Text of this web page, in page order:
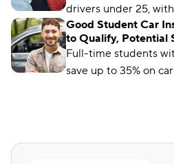
drivers under 25,
starting at just $96
Good Student Car
to Qualify, Potential
Full-time students
save up to 35% on